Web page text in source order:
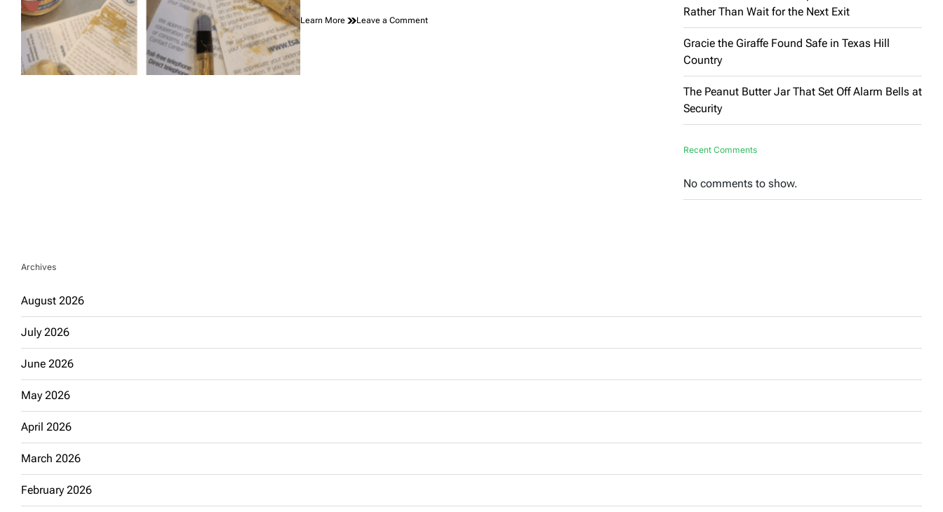
Learn More Leave a Commenton
Rather Than Wait for the Next Exit
Gracie the Giraffe Found Safe in Texas Hill
Country
The Peanut Butter Jar That Set Off Alarm Bells at
Security
Recent Comments
No comments to show.
Archives
August 2026
July 2026
June 2026
May 2026
April 2026
March 2026
February 2026